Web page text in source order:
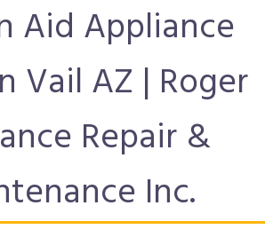
Aid Appliance
Vail AZ | Roger
Repair &
Inc.